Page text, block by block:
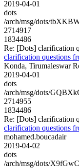
2019-04-01
dots
/arch/msg/dots/
2714917
1834486
Re: [Dots] clarification
clarification questions
Konda, Tirumaleswar
2019-04-01
dots
/arch/msg/dots/
2714955
1834486
Re: [Dots] clarification
clarification questions
mohamed.boucadair
2019-04-02
dots
/arch/msg/dots/